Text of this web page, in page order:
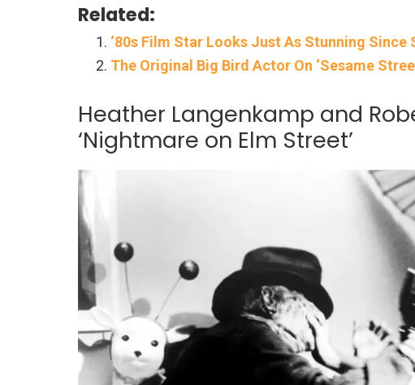
Related:
‘80s Film Star Looks Just As Stunning Since
The Original Big Bird Actor On ‘Sesame
Heather Langenkamp and
‘Nightmare on Elm Street’